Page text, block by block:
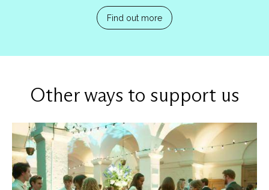
Find out more
Other ways to support us